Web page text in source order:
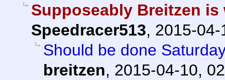
Supposeably Breitzen
Speedracer513, 2015-
Should be done
breitzen, 2015-04-10,